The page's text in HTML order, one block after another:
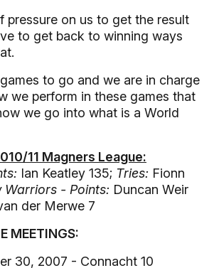
pressure on us to get the result
to get back to winning ways
to go and we are in charge
we perform in these games that
we go into what is a World
11 Magners League:
Ian Keatley 135; Tries: Fionn
Warriors - Points: Duncan Weir
der Merwe 7
MEETINGS:
30, 2007 - Connacht 10